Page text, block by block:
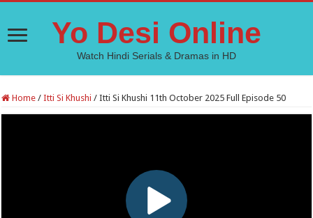
Yo Desi Online
Watch Hindi Serials & Dramas in HD
Home / Itti Si Khushi / Itti Si Khushi 11th October 2025 Full Episode 50